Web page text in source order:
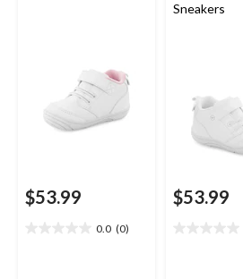
$53.99
0.0 (0)
Sneakers
$53.99